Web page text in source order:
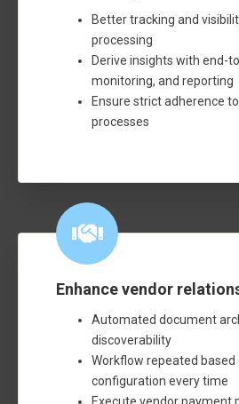
Better tracking and
processing
Derive insights with end-
monitoring, and reporting
Ensure strict adherence
processes
Enhance vendor
Automated document
discoverability
Workflow repeated based
configuration every time